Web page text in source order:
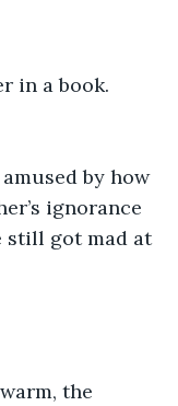
in a book.
by how
ignorance
still got mad at
the